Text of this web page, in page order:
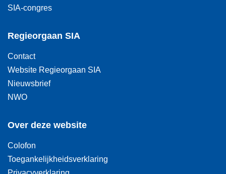
SIA-congres
Regieorgaan SIA
Contact
Website Regieorgaan SIA
Nieuwsbrief
NWO
Over deze website
Colofon
Toegankelijkheidsverklaring